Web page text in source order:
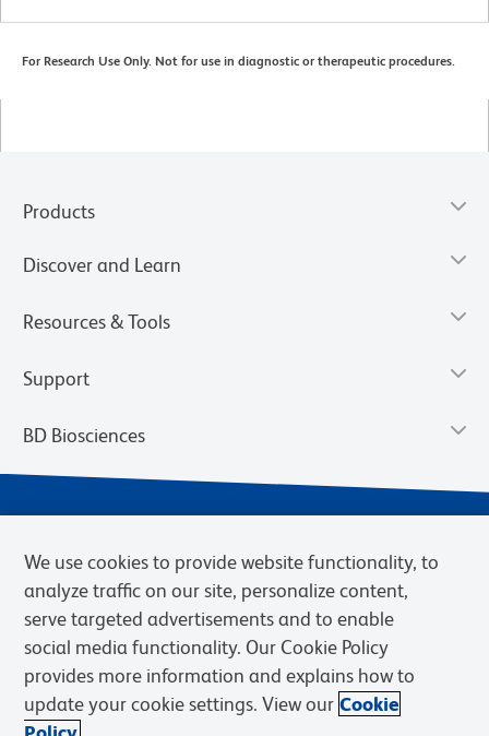
For Research Use Only. Not for use in diagnostic or therapeutic procedures.
Products
Discover and Learn
Resources & Tools
Support
BD Biosciences
Privacy Notice
Terms of eQuote Request
Cookies Settings
We use cookies to provide website functionality, to
analyze traffic on our site, personalize content,
serve targeted advertisements and to enable
social media functionality. Our Cookie Policy
provides more information and explains how to
update your cookie settings. View our Cookie